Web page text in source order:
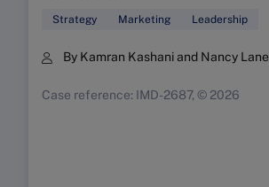
Strategy Marketing Leadership
By Kamran Kashani and Nancy Lane
Case reference: IMD-2687, © 2026